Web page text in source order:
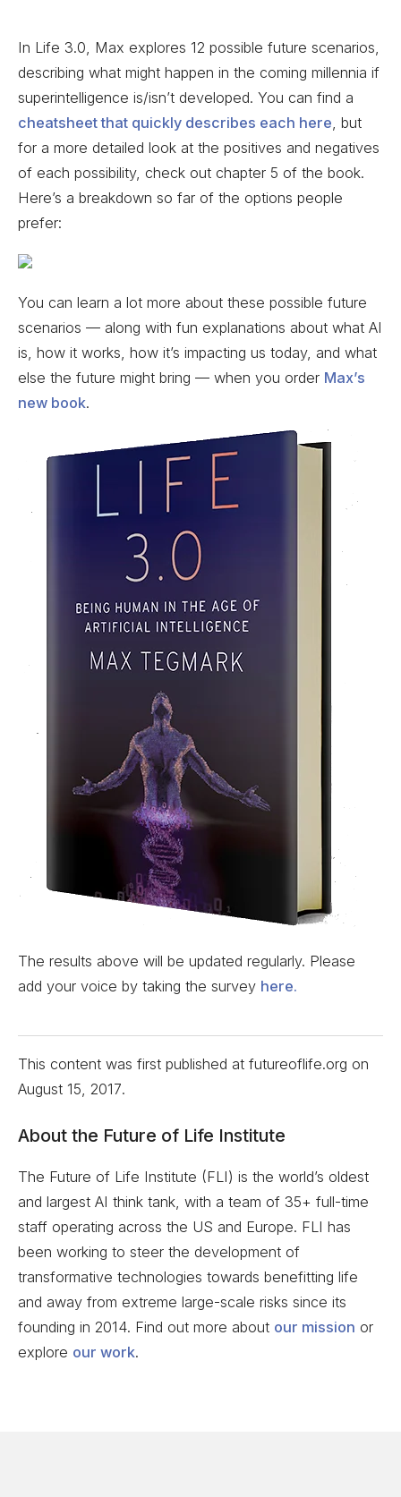
In Life 3.0, Max explores 12 possible future scenarios,
describing what might happen in the coming millennia if
superintelligence is/isn’t developed. You can find a
cheatsheet that quickly describes each here, but
for a more detailed look at the positives and negatives
of each possibility, check out chapter 5 of the book.
Here’s a breakdown so far of the options people
prefer:
You can learn a lot more about these possible future
scenarios — along with fun explanations about what AI
is, how it works, how it’s impacting us today, and what
else the future might bring — when you order Max’s
new book.
The results above will be updated regularly. Please
add your voice by taking the survey here.
This content was first published at futureoflife.org on
August 15, 2017.
About the Future of Life Institute
The Future of Life Institute (FLI) is the world’s oldest
and largest AI think tank, with a team of 35+ full-time
staff operating across the US and Europe. FLI has
been working to steer the development of
transformative technologies towards benefitting life
and away from extreme large-scale risks since its
founding in 2014. Find out more about our mission or
explore our work.